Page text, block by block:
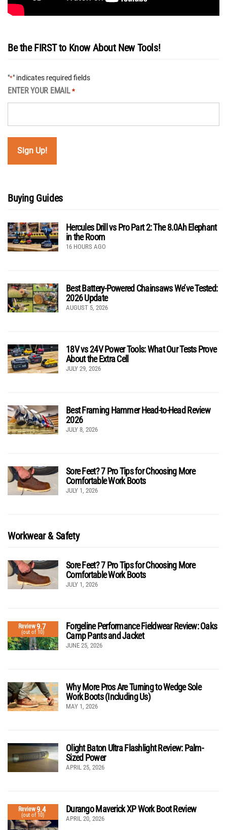
Be the FIRST to Know About New Tools!
"*" indicates required fields
ENTER YOUR EMAIL *
Buying Guides
Hercules Drill vs Pro Part 2: The 8.0Ah Elephant
in the Room
16 HOURS AGO
Best Battery-Powered Chainsaws We’ve Tested:
2026 Update
AUGUST 5, 2026
18V vs 24V Power Tools: What Our Tests Prove
About the Extra Cell
JULY 29, 2026
Best Framing Hammer Head-to-Head Review
2026
JULY 8, 2026
Sore Feet? 7 Pro Tips for Choosing More
Comfortable Work Boots
JULY 1, 2026
Workwear & Safety
Sore Feet? 7 Pro Tips for Choosing More
Comfortable Work Boots
JULY 1, 2026
Review9.7
(out of 10)
Forgeline Performance Fieldwear Review: Oaks
Camp Pants and Jacket
JUNE 25, 2026
Why More Pros Are Turning to Wedge Sole
Work Boots (Including Us)
MAY 1, 2026
Olight Baton Ultra Flashlight Review: Palm-
Sized Power
APRIL 25, 2026
Review9.4
(out of 10)
Durango Maverick XP Work Boot Review
APRIL 20, 2026